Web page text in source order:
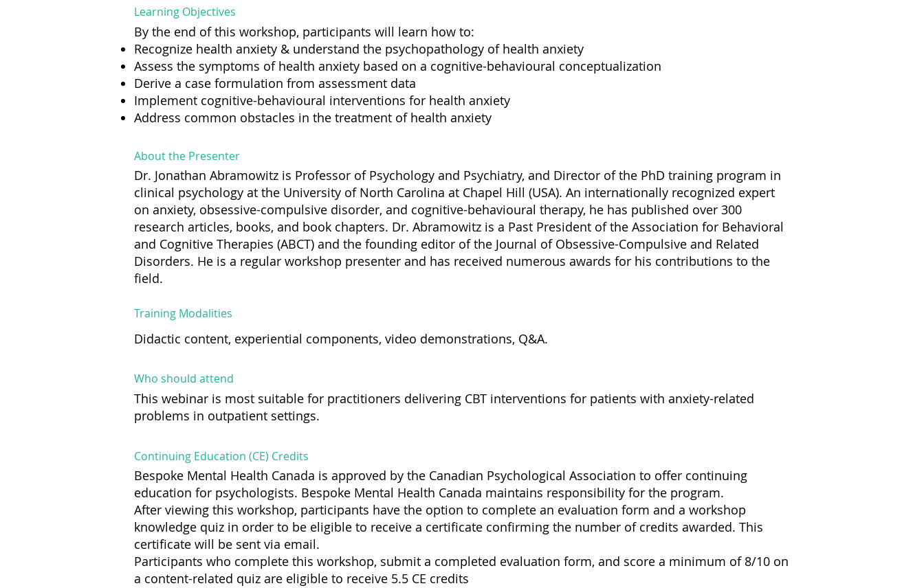
Learning Objectives
By the end of this workshop, participants will learn how to:
Recognize health anxiety & understand the psychopathology of health anxiety
Assess the symptoms of health anxiety based on a cognitive-behavioural conceptualization
Derive a case formulation from assessment data
Implement cognitive-behavioural interventions for health anxiety
Address common obstacles in the treatment of health anxiety
About the Presenter
Dr. Jonathan Abramowitz is Professor of Psychology and Psychiatry, and Director of the PhD training program in
clinical psychology at the University of North Carolina at Chapel Hill (USA). An internationally recognized expert
on anxiety, obsessive-compulsive disorder, and cognitive-behavioural therapy, he has published over 300
research articles, books, and book chapters. Dr. Abramowitz is a Past President of the Association for Behavioral
and Cognitive Therapies (ABCT) and the founding editor of the Journal of Obsessive-Compulsive and Related
Disorders. He is a regular workshop presenter and has received numerous awards for his contributions to the
field.
Training Modalities
Didactic content, experiential components, video demonstrations, Q&A.
Who should attend
This webinar is most suitable for practitioners delivering CBT interventions for patients with anxiety-related
problems in outpatient settings.
Continuing Education (CE) Credits
Bespoke Mental Health Canada is approved by the Canadian Psychological Association to offer continuing
education for psychologists. Bespoke Mental Health Canada maintains responsibility for the program.
After viewing this workshop, participants have the option to complete an evaluation form and a workshop
knowledge quiz in order to be eligible to receive a certificate confirming the number of credits awarded. This
certificate will be sent via email.
Participants who complete this workshop, submit a completed evaluation form, and score a minimum of 8/10 on
a content-related quiz are eligible to receive 5.5 CE credits